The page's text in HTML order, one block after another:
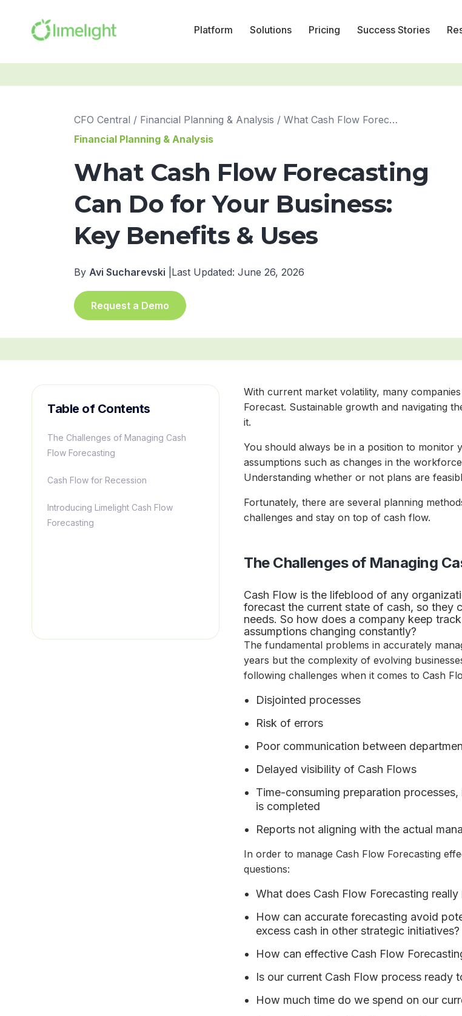
Platform Solutions Pricing Success Stories
CFO Central / Financial Planning & Analysis /
What Cash Flow Forecasting Can Do for Your Business: Key ...
Financial Planning & Analysis
What Cash Flow Forecasting
Can Do for Your Business:
Key Benefits & Uses
By Avi Sucharevski Last Updated: June 26, 2026
Request a Demo
Table of Contents
The Challenges of Managing Cash
Flow Forecasting
Cash Flow for Recession
Introducing Limelight Cash Flow
Forecasting
With current market volatility, many
Forecast. Sustainable growth and navigating
it.
You should always be in a position to monitor
assumptions such as changes in the
Understanding whether or not plans are
Fortunately, there are several planning
challenges and stay on top of cash flow.
The Challenges of Managing
Cash Flow is the lifeblood of any
forecast the current state of cash, so they
needs. So how does a company keep
assumptions changing constantly?
The fundamental problems in accurately
years but the complexity of evolving
following challenges when it comes to Cash
Disjointed processes
Risk of errors
Poor communication between
Delayed visibility of Cash Flows
Time-consuming preparation
is completed
Reports not aligning with the actual
In order to manage Cash Flow Forecasting
questions:
What does Cash Flow Forecasting
How can accurate forecasting avoid
excess cash in other strategic initiatives?
How can effective Cash Flow
Is our current Cash Flow process ready
How much time do we spend on our